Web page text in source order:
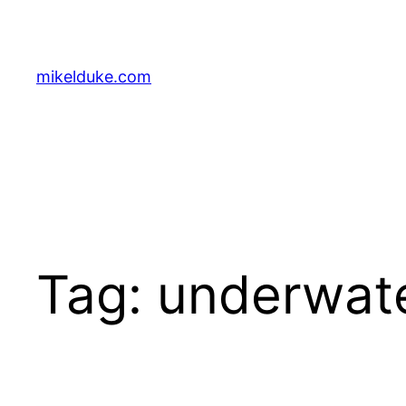
content
mikelduke.com
Tag: